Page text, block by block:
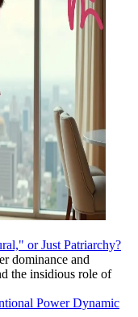
or Just Patriarchy?
dominance and
the insidious role of
Power Dynamic